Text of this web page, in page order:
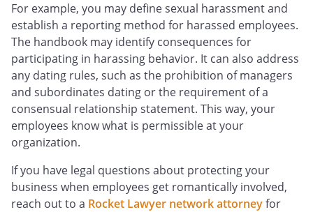
For example, you may define sexual harassment and
establish a reporting method for harassed employees.
The handbook may identify consequences for
participating in harassing behavior. It can also address
any dating rules, such as the prohibition of managers
and subordinates dating or the requirement of a
consensual relationship statement. This way, your
employees know what is permissible at your
organization.
If you have legal questions about protecting your
business when employees get romantically involved,
reach out to a Rocket Lawyer network attorneyfor